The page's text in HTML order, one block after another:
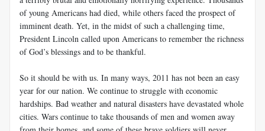
of young Americans had died, while others faced the prospect of
imminent death. Yet, in the midst of such a challenging time,
President Lincoln called upon Americans to remember the richness
of God’s blessings and to be thankful.
So it should be with us. In many ways, 2011 has not been an easy
year for our nation. We continue to struggle with economic
hardships. Bad weather and natural disasters have devastated whole
cities. Wars continue to take thousands of men and women away